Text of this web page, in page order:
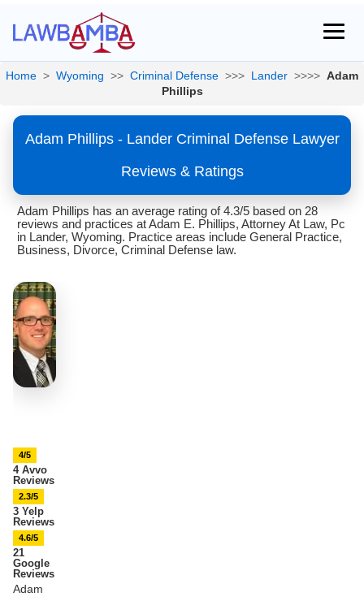
Home > Wyoming >> Criminal Defense >>> Lander >>>> Adam
Phillips
Adam Phillips - Lander Criminal Defense Lawyer
Reviews & Ratings
Adam Phillips has an average rating of 4.3/5 based on 28
reviews and practices at Adam E. Phillips, Attorney At Law, Pc
in Lander, Wyoming. Practice areas include General Practice,
Business, Divorce, Criminal Defense law.
4/5
4 Avvo
Reviews
2.3/5
3 Yelp
Reviews
4.6/5
21
Google
Reviews
Adam